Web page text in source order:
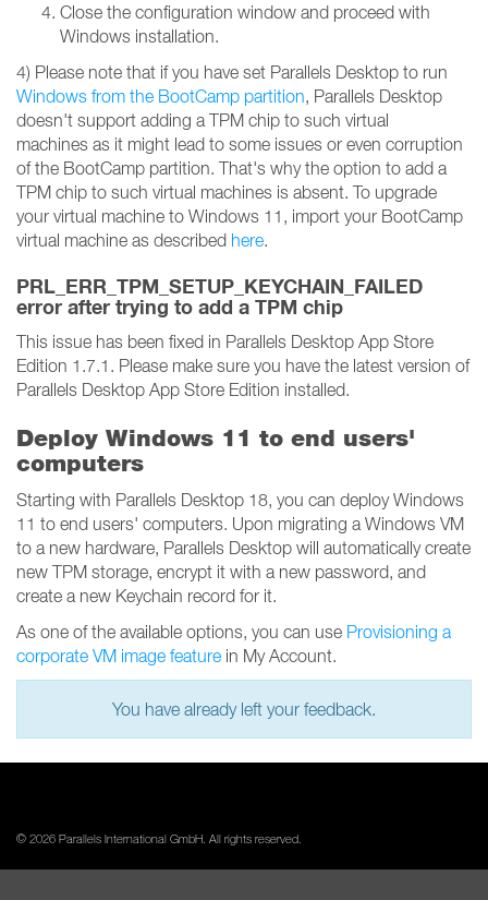
Close the configuration window and proceed with
Windows installation.
4) Please note that if you have set Parallels Desktop to run
Windows from the BootCamp partition, Parallels Desktop
doesn't support adding a TPM chip to such virtual
machines as it might lead to some issues or even corruption
of the BootCamp partition. That's why the option to add a
TPM chip to such virtual machines is absent. To upgrade
your virtual machine to Windows 11, import your BootCamp
virtual machine as described here.
PRL_ERR_TPM_SETUP_KEYCHAIN_FAILED
error after trying to add a TPM chip
This issue has been fixed in Parallels Desktop App Store
Edition 1.7.1. Please make sure you have the latest version of
Parallels Desktop App Store Edition installed.
Deploy Windows 11 to end users'
computers
Starting with Parallels Desktop 18, you can deploy Windows
11 to end users' computers. Upon migrating a Windows VM
to a new hardware, Parallels Desktop will automatically create
new TPM storage, encrypt it with a new password, and
create a new Keychain record for it.
As one of the available options, you can use Provisioning a
corporate VM image feature in My Account.
You have already left your feedback.
© 2026 Parallels International GmbH. All rights reserved.